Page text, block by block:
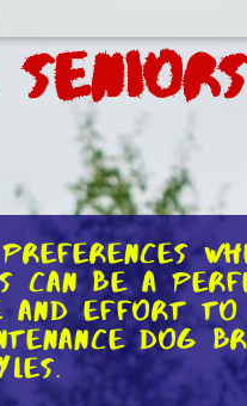
can be a
and effort
dog